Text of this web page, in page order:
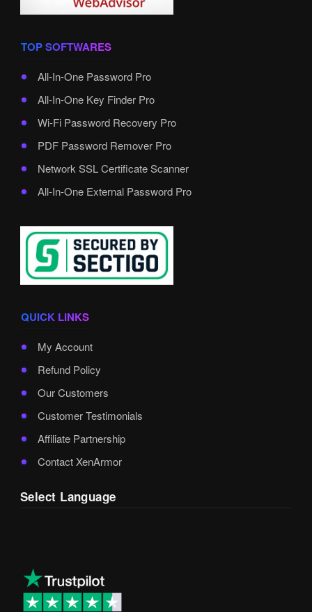
TOP SOFTWARES
All-In-One Password Pro
All-In-One Key Finder Pro
Wi-Fi Password Recovery Pro
PDF Password Remover Pro
Network SSL Certificate Scanner
All-In-One External Password Pro
QUICK LINKS
My Account
Refund Policy
Our Customers
Customer Testimonials
Affiliate Partnership
Contact XenArmor
Select Language